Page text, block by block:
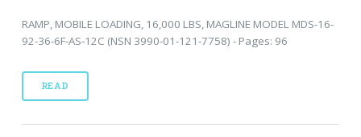
RAMP, MOBILE LOADING, 16,000 LBS, MAGLINE MODEL MDS-16-
92-36-6F-AS-12C (NSN 3990-01-121-7758) - Pages: 96
READ